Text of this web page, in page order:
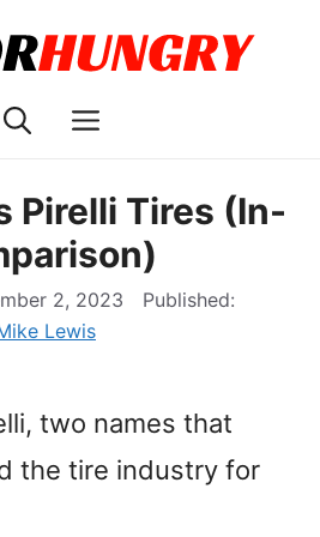
Menu
Pirelli Tires (In-
2, 2023
Lewis
two names that
the tire industry for